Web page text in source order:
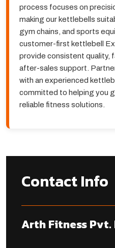
process focuses on
making our kettlebells
gym chains, and sports
customer-first kettlebell
provide consistent quality,
after-sales support.
with an experienced
committed to helping you
reliable fitness solutions.
Contact Info
Arth Fitness Pvt.